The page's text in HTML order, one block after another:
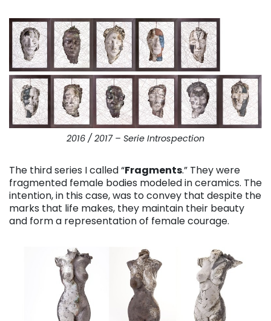
2016 / 2017 – Serie Introspection
The third series I called “Fragments.” They were
fragmented female bodies modeled in ceramics. The
intention, in this case, was to convey that despite the
marks that life makes, they maintain their beauty
and form a representation of female courage.